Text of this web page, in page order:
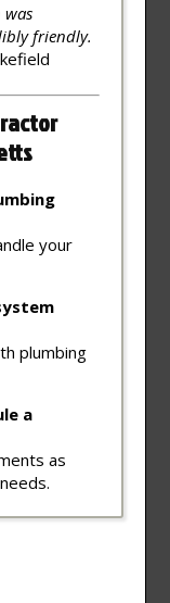
was
friendly.
your
plumbing
a
as